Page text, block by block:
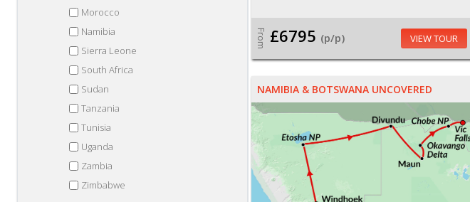
Morocco
Namibia
Sierra Leone
South Africa
Sudan
Tanzania
Tunisia
Uganda
Zambia
Zimbabwe
From £6795 (p/p) VIEW TOUR
NAMIBIA & BOTSWANA UNCOVERED